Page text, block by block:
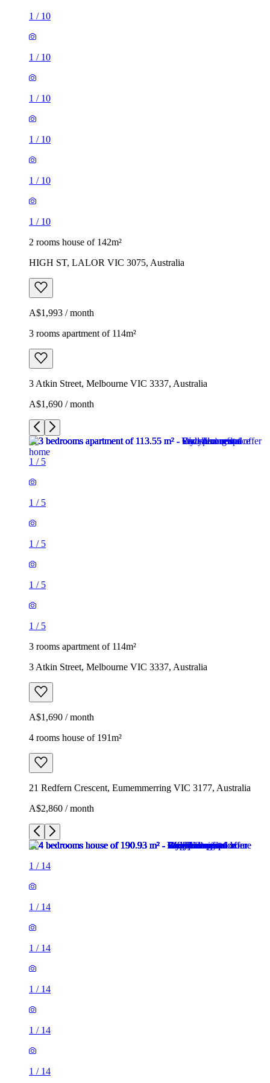
1 / 10
1 / 10
1 / 10
1 / 10
1 / 10
1 / 10
2 rooms house of 142m²
HIGH ST, LALOR VIC 3075, Australia
A$1,993 / month
3 rooms apartment of 114m²
3 Atkin Street, Melbourne VIC 3337, Australia
A$1,690 / month
1 / 5
1 / 5
1 / 5
1 / 5
1 / 5
3 rooms apartment of 114m²
3 Atkin Street, Melbourne VIC 3337, Australia
A$1,690 / month
4 rooms house of 191m²
21 Redfern Crescent, Eumemmerring VIC 3177, Australia
A$2,860 / month
1 / 14
1 / 14
1 / 14
1 / 14
1 / 14
1 / 14